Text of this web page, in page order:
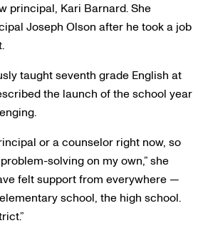
principal, Kari Barnard. She
Joseph Olson after he took a job
taught seventh grade English at
the launch of the school year
or a counselor right now, so
solving on my own,” she
felt support from everywhere —
school, the high school.